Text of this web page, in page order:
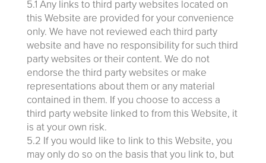
5.1 Any links to third party websites located on
this Website are provided for your convenience
only. We have not reviewed each third party
website and have no responsibility for such third
party websites or their content. We do not
endorse the third party websites or make
representations about them or any material
contained in them. If you choose to access a
third party website linked to from this Website, it
is at your own risk.
5.2 If you would like to link to this Website, you
may only do so on the basis that you link to, but